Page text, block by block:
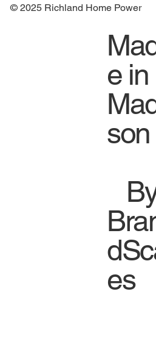
© 2025 Richland Home Power
e in
son
es